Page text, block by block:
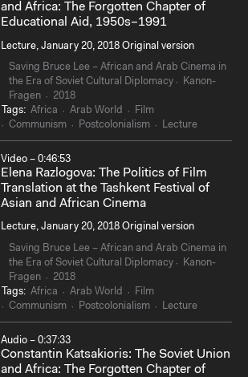
and Africa: The Forgotten Chapter of
Educational Aid, 1950s–1991
Lecture, January 20, 2018 Original version
Saving Bruce Lee – African and Arab Cinema in
the Era of Soviet Cultural Diplomacy
Kanon-
Fragen
2018
Tags: Africa Arab World
Film
Communism
Postcolonialism Lecture
Video – 0:46:53
Elena Razlogova: The Politics of Film
Translation at the Tashkent Festival of
Asian and African Cinema
Lecture, January 20, 2018 Original version
Saving Bruce Lee – African and Arab Cinema in
the Era of Soviet Cultural Diplomacy
Kanon-
Fragen
2018
Tags: Africa Arab World
Film
Communism
Postcolonialism Lecture
Audio – 0:37:33
Constantin Katsakioris: The Soviet Union
and Africa: The Forgotten Chapter of